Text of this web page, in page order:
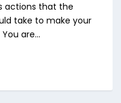
actions that the
take to make your
are...